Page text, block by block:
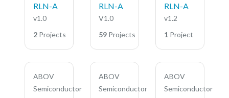
RLN-A
v1.0
2 Projects
RLN-A
V1.0
59 Projects
RLN-A
v1.2
1 Project
ABOV
Semiconductor
ABOV
Semiconductor
ABOV
Semiconductor